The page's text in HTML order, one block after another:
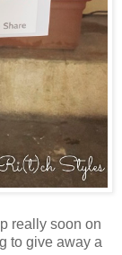
really soon on
to give away a